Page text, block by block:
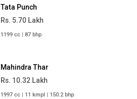
Tata Punch
Rs. 5.70 Lakh
1199 cc | 87 bhp
Mahindra Thar
Rs. 10.32 Lakh
1997 cc | 11 kmpl | 150.2 bhp